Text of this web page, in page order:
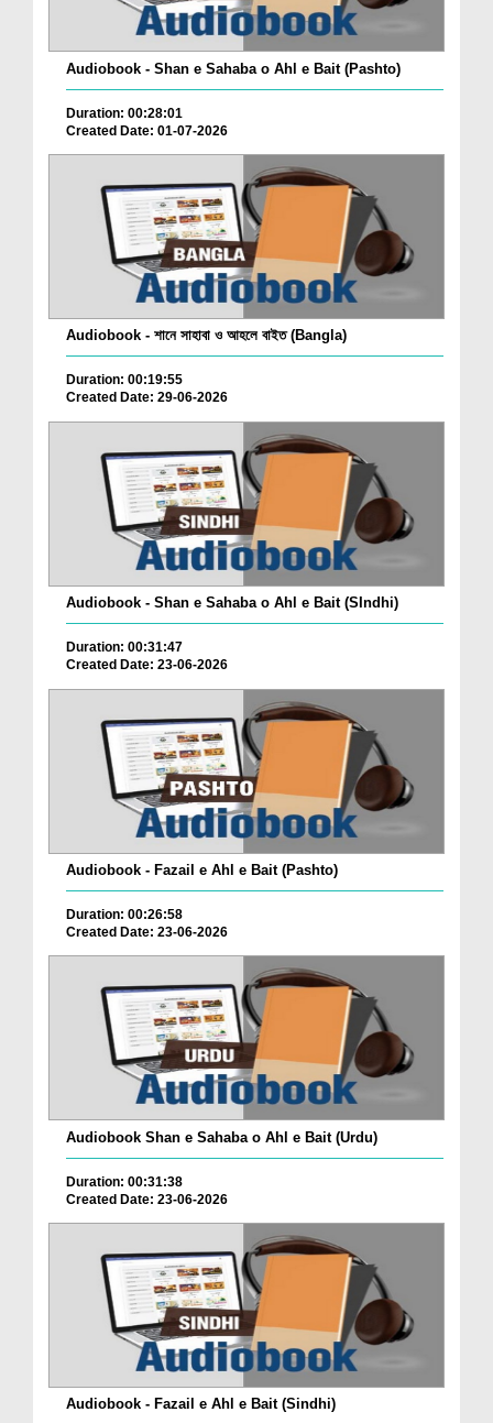
Audiobook - Shan e Sahaba o Ahl e Bait (Pashto)
Duration: 00:28:01
Created Date: 01-07-2026
Audiobook - শানে সাহাবা ও আহলে বাইত (Bangla)
Duration: 00:19:55
Created Date: 29-06-2026
Audiobook - Shan e Sahaba o Ahl e Bait (SIndhi)
Duration: 00:31:47
Created Date: 23-06-2026
Audiobook - Fazail e Ahl e Bait (Pashto)
Duration: 00:26:58
Created Date: 23-06-2026
Audiobook Shan e Sahaba o Ahl e Bait (Urdu)
Duration: 00:31:38
Created Date: 23-06-2026
Audiobook - Fazail e Ahl e Bait (Sindhi)